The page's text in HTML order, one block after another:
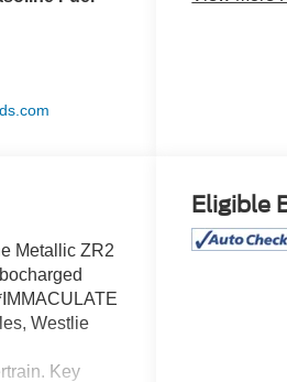
Metallic ZR2
Westlie
Key
Eligible